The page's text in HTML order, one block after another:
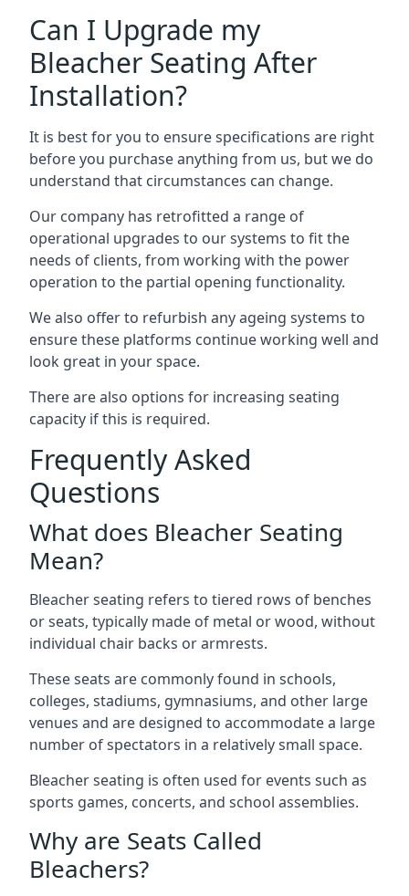
Can I Upgrade my
Bleacher Seating After
Installation?
It is best for you to ensure specifications are right
before you purchase anything from us, but we do
understand that circumstances can change.
Our company has retrofitted a range of
operational upgrades to our systems to fit the
needs of clients, from working with the power
operation to the partial opening functionality.
We also offer to refurbish any ageing systems to
ensure these platforms continue working well and
look great in your space.
There are also options for increasing seating
capacity if this is required.
Frequently Asked
Questions
What does Bleacher Seating
Mean?
Bleacher seating refers to tiered rows of benches
or seats, typically made of metal or wood, without
individual chair backs or armrests.
These seats are commonly found in schools,
colleges, stadiums, gymnasiums, and other large
venues and are designed to accommodate a large
number of spectators in a relatively small space.
Bleacher seating is often used for events such as
sports games, concerts, and school assemblies.
Why are Seats Called
Bleachers?